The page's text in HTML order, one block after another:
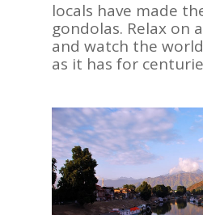
locals have made
gondolas. Relax on
and watch the
as it has for